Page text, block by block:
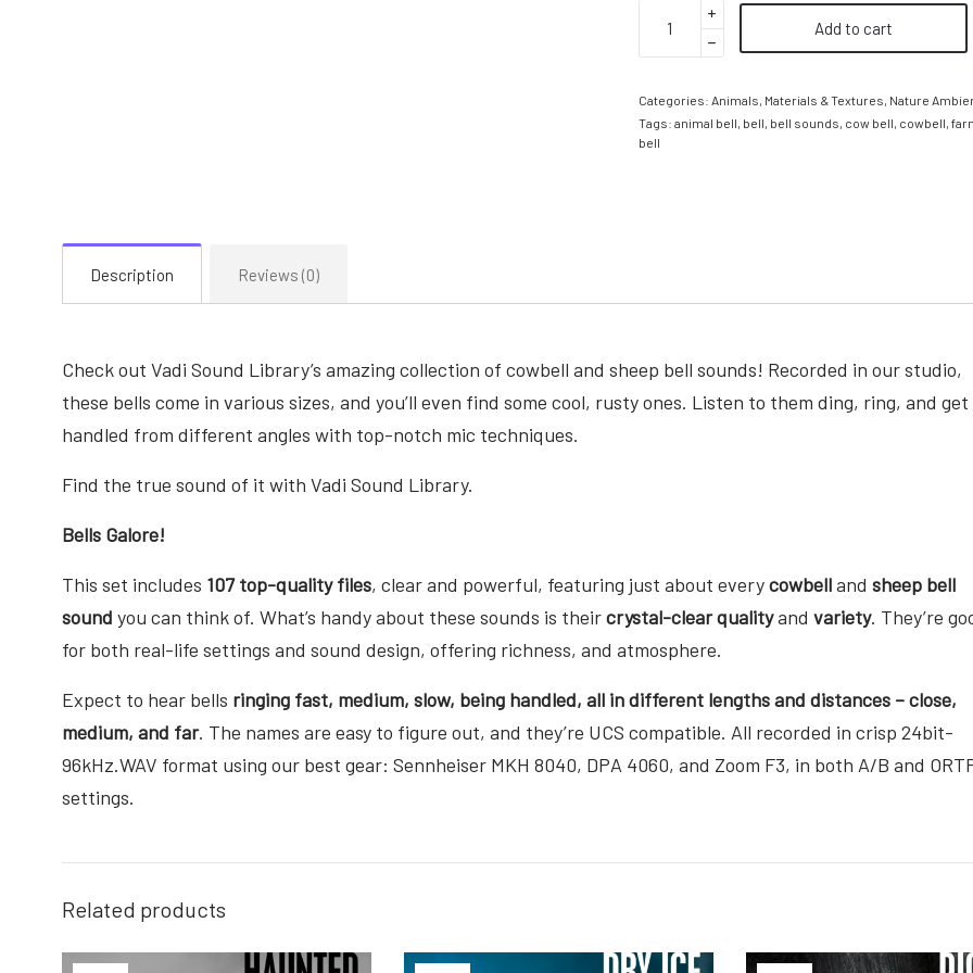
Add to cart
Categories: Animals, Materials & Textures, Nature
Tags: animal bell, bell, bell sounds, cow bell, cowbell,
bell
Description Reviews (0)
Check out Vadi Sound Library’s amazing collection of cowbell and sheep bell sounds! Recorded in our studio,
these bells come in various sizes, and you’ll even find some cool, rusty ones. Listen to them ding, ring, and get
handled from different angles with top-notch mic techniques.
Find the true sound of it with Vadi Sound Library.
Bells Galore!
This set includes 107 top-quality files, clear and powerful, featuring just about everycowbelland sheep bell
sound you can think of. What’s handy about these sounds is theircrystal-clear qualityandvariety. They’re
for both real-life settings and sound design, offering richness, and atmosphere.
Expect to hear bells ringing fast, medium, slow, being handled, all in different lengths and distances – close,
medium, and far. The names are easy to figure out, and they’re UCS compatible. All recorded in crisp 24bit-
96kHz.WAV format using our best gear: Sennheiser MKH 8040, DPA 4060, and Zoom F3, in both A/B and
settings.
Related products